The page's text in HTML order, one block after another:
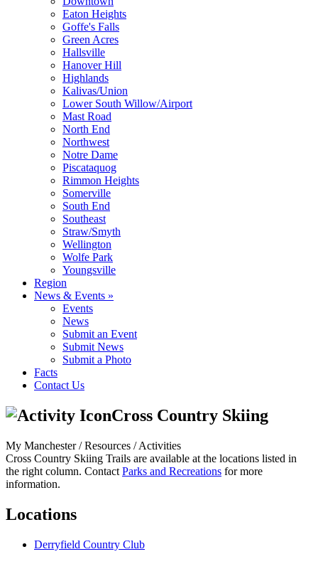
Eaton Heights
Goffe's Falls
Green Acres
Hallsville
Hanover Hill
Highlands
Kalivas/Union
Lower South Willow/Airport
Mast Road
North End
Northwest
Notre Dame
Piscataquog
Rimmon Heights
Somerville
South End
Southeast
Straw/Smyth
Wellington
Wolfe Park
Youngsville
Region
News & Events »
Events
News
Submit an Event
Submit News
Submit a Photo
Facts
Contact Us
Cross Country Skiing
My Manchester / Resources /Activities
Cross Country Skiing Trails are available at the locations listed in
the right column. Contact Parks and Recreations for more
information.
Locations
Derryfield Country Club